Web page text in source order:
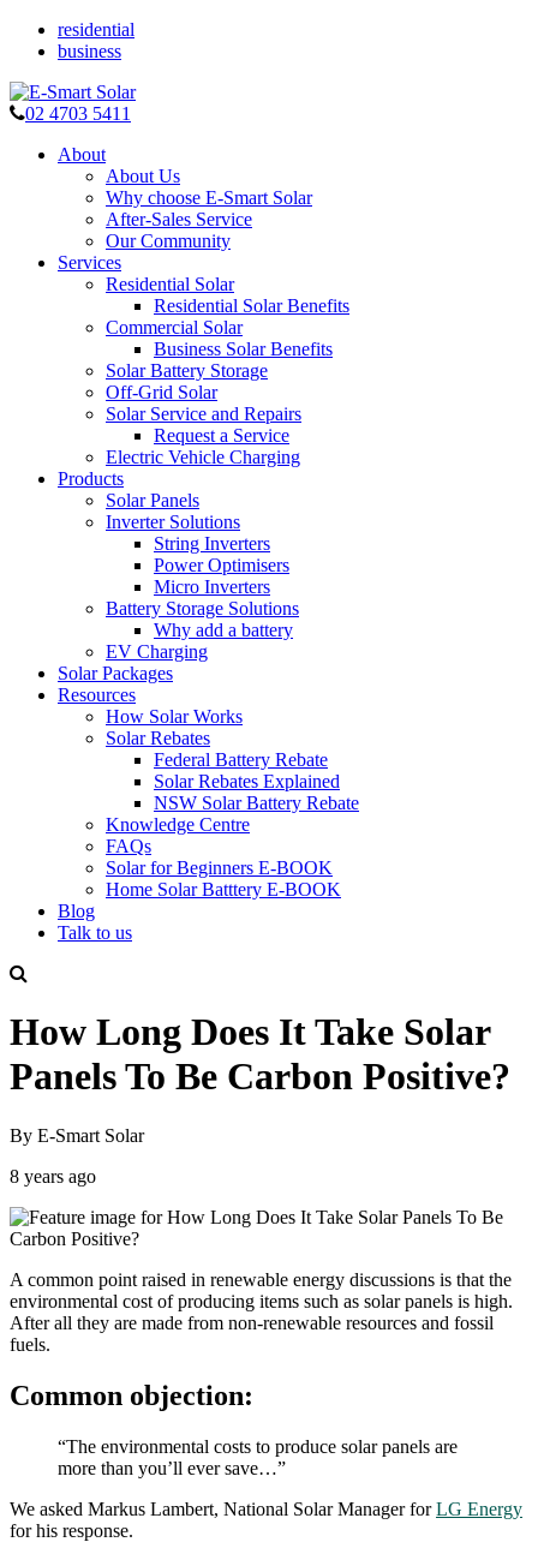
residential
business
02 4703 5411
About
About Us
Why choose E-Smart Solar
After-Sales Service
Our Community
Services
Residential Solar
Residential Solar Benefits
Commercial Solar
Business Solar Benefits
Solar Battery Storage
Off-Grid Solar
Solar Service and Repairs
Request a Service
Electric Vehicle Charging
Products
Solar Panels
Inverter Solutions
String Inverters
Power Optimisers
Micro Inverters
Battery Storage Solutions
Why add a battery
EV Charging
Solar Packages
Resources
How Solar Works
Solar Rebates
Federal Battery Rebate
Solar Rebates Explained
NSW Solar Battery Rebate
Knowledge Centre
FAQs
Solar for Beginners E-BOOK
Home Solar Batttery E-BOOK
Blog
Talk to us
How Long Does It Take Solar
Panels To Be Carbon Positive?
By E-Smart Solar
8 years ago
A common point raised in renewable energy discussions is that the
environmental cost of producing items such as solar panels is high.
After all they are made from non-renewable resources and fossil
fuels.
Common objection:
“The environmental costs to produce solar panels are
more than you’ll ever save…”
We asked Markus Lambert, National Solar Manager forLG Energy
for his response.